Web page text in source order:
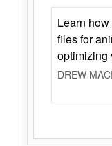
Learn
files for
optimizing
DREW